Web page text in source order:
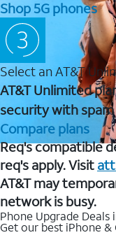
Shop 5G phones
Select an AT&T
AT&T Unlimited
security with
Compare plans
Req's compatible
req's apply. Visit
AT&T may
network is busy.
Phone Upgrade Deals
Get our best iPhone &